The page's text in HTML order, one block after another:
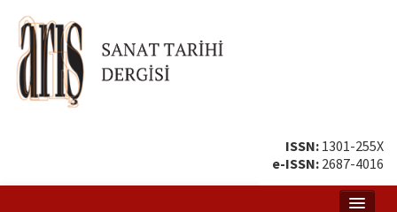
ISSN: 1301-255X
e-ISSN: 2687-4016